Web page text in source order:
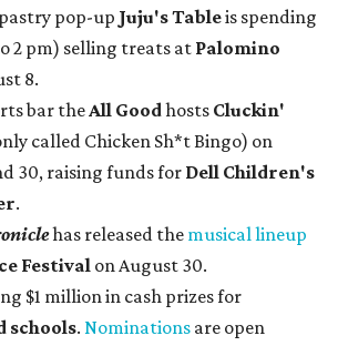
pop-up Juju's Tableis spending
2 pm) selling treats at Palomino
8.
bar theAll Goodhosts Cluckin'
called Chicken Sh*t Bingo) on
30, raising funds for Dell Children's
.
has released the musical lineup
Festival on August 30.
$1 million in cash prizes for
schools. Nominations are open